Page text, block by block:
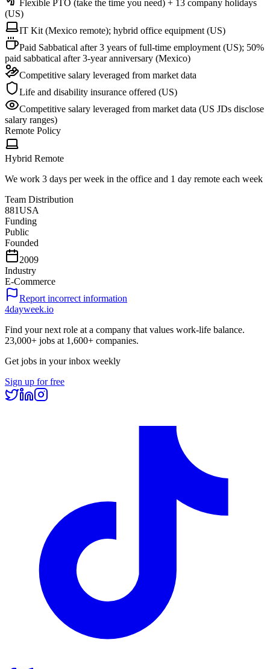
Flexible PTO (take the time you need) + 13 company holidays
(US)
IT Kit (Mexico remote); hybrid office equipment (US)
Paid Sabbatical after 3 years of full-time employment (US); 50%
paid sabbatical after 3-year anniversary (Mexico)
Competitive salary leveraged from market data
Life and disability insurance offered (US)
Competitive salary leveraged from market data (US JDs disclose
salary ranges)
Remote Policy
Hybrid Remote
We work 3 days per week in the office and 1 day remote each week
Team Distribution
881USA
Funding
Public
Founded
2009
Industry
E-Commerce
Report incorrect information
4dayweek.io
Find your next role at a company that values work-life balance.
23,000+ jobs at 1,600+ companies.
Get jobs in your inbox weekly
Sign up for free